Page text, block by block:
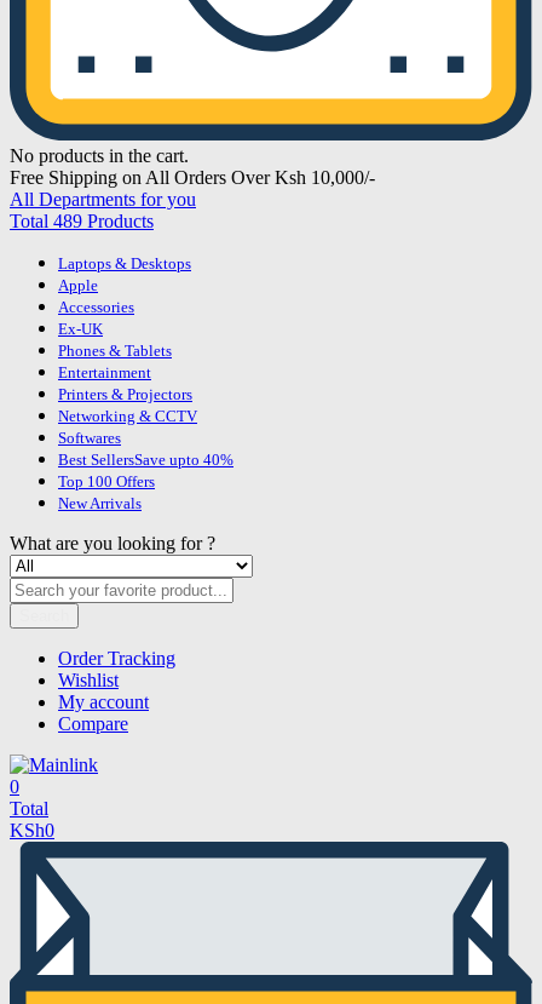
No products in the cart.
Free Shipping on All Orders Over Ksh 10,000/-
All Departments for you
Total 489 Products
Laptops & Desktops
Apple
Accessories
Ex-UK
Phones & Tablets
Entertainment
Printers & Projectors
Networking & CCTV
Softwares
Best SellersSave upto 40%
Top 100 Offers
New Arrivals
What are you looking for ?
Order Tracking
Wishlist
My account
Compare
0
Total
KSh0